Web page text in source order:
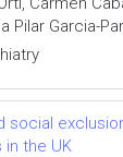
Pilar Garcia-
social
the UK